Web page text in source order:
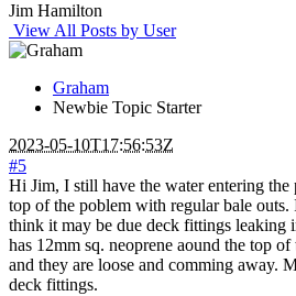
Jim Hamilton
View All Posts by User
Graham
Newbie Topic Starter
2023-05-10T17:56:53Z
#5
Hi Jim, I still have the water entering the
top of the poblem with regular bale
think it may be due deck fittings leaking
has 12mm sq. neoprene aound the top
and they are loose and comming away.
deck fittings.